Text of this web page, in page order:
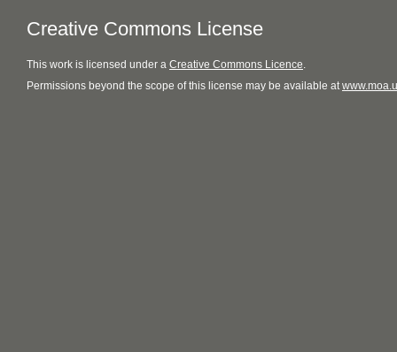
Creative Commons License
This work is licensed under a Creative Commons Licence.
Permissions beyond the scope of this license may be available at